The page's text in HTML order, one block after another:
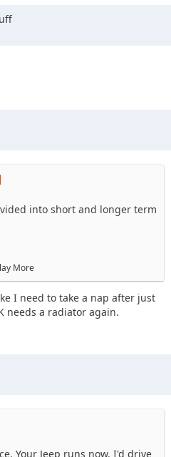
into short and longer term
work on CJ10
AGAIN in the JK....should
last Jan/Feb
to source
everything, convert
weatherpack)
adapters/couplers, add
add prefilter on the 6637 filter,
d/p and add flex in middle
More
I need to take a nap after just
needs a radiator again.
Your Jeep runs now. I'd drive